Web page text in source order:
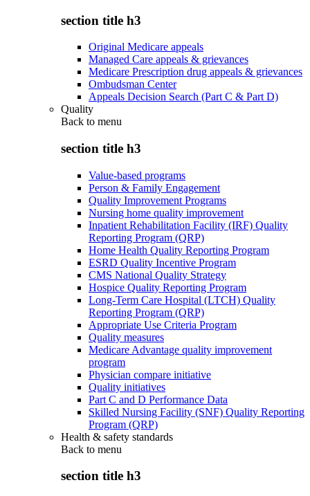
section title h3
Original Medicare appeals
Managed Care appeals & grievances
Medicare Prescription drug appeals & grievances
Ombudsman Center
Appeals Decision Search (Part C & Part D)
Quality
Back to menu
section title h3
Value-based programs
Person & Family Engagement
Quality Improvement Programs
Nursing home quality improvement
Inpatient Rehabilitation Facility (IRF) Quality
Reporting Program (QRP)
Home Health Quality Reporting Program
ESRD Quality Incentive Program
CMS National Quality Strategy
Hospice Quality Reporting Program
Long-Term Care Hospital (LTCH) Quality
Reporting Program (QRP)
Appropriate Use Criteria Program
Quality measures
Medicare Advantage quality improvement
program
Physician compare initiative
Quality initiatives
Part C and D Performance Data
Skilled Nursing Facility (SNF) Quality Reporting
Program (QRP)
Health & safety standards
Back to menu
section title h3